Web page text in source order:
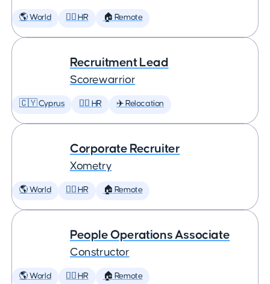
🌎 World 🕵️‍♀️ HR 🏠 Remote
Recruitment Lead
Scorewarrior
🇨🇾 Cyprus 🕵️‍♀️ HR ✈️ Relocation
Corporate Recruiter
Xometry
🌎 World 🕵️‍♀️ HR 🏠 Remote
People Operations Associate
Constructor
🌎 World 🕵️‍♀️ HR 🏠 Remote